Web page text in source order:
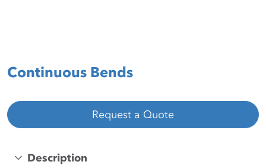
Continuous Bends
Request a Quote
Description